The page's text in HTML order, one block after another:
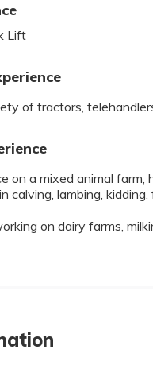
Lift
of tractors,
on a mixed animal
calving, lambing,
on dairy farms,